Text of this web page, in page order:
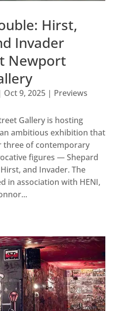
Hirst,
Invader
Newport
Oct 9, 2025| Previews
Gallery is hosting
ambitious exhibition that
three of contemporary
figures — Shepard
and Invader. The
in association with HENI,